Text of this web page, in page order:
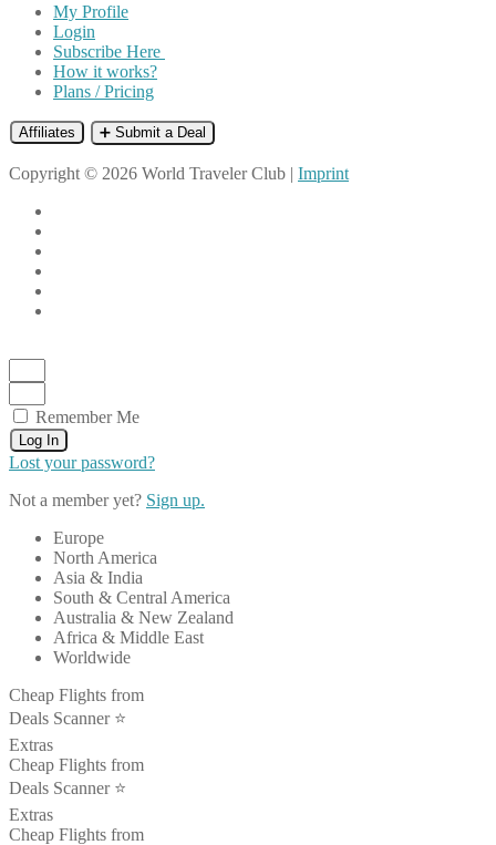
My Profile
Login
Subscribe Here
How it works?
Plans / Pricing
Affiliates ➕ Submit a Deal
Copyright © 2026 World Traveler Club | Imprint
Remember Me
Log In
Lost your password?
Not a member yet? Sign up.
Europe
North America
Asia & India
South & Central America
Australia & New Zealand
Africa & Middle East
Worldwide
Cheap Flights from
Deals Scanner ⭐️
Extras
Cheap Flights from
Deals Scanner ⭐️
Extras
Cheap Flights from